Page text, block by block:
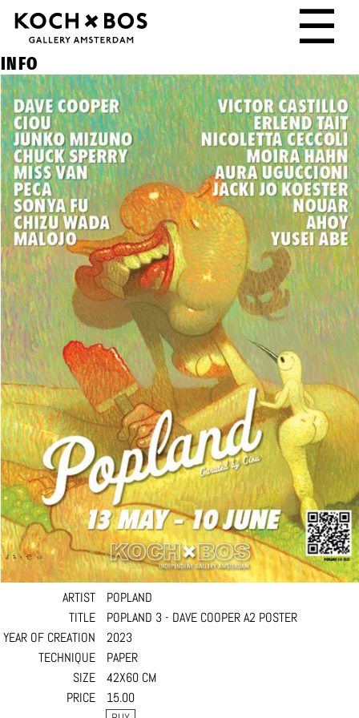
☰
INFO
ARTIST
POPLAND
TITLE
POPLAND 3 - DAVE COOPER A2 POSTER
YEAR OF CREATION
2023
TECHNIQUE
PAPER
SIZE
42X60 CM
PRICE
15.00